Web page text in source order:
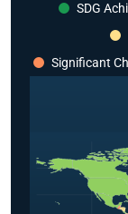
SDG
Significant